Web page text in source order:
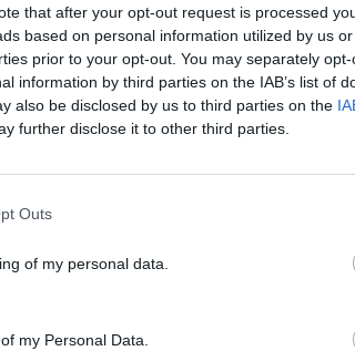
that after your opt-out request is processed
based on personal information utilized by us
prior to your opt-out. You may separately
information by third parties on the IAB’s list of
also be disclosed by us to third parties on the
further disclose it to other third parties.
Outs
of my personal data.
my Personal Data.
πόδια -Η Χριστίνα
στη Δονούσα